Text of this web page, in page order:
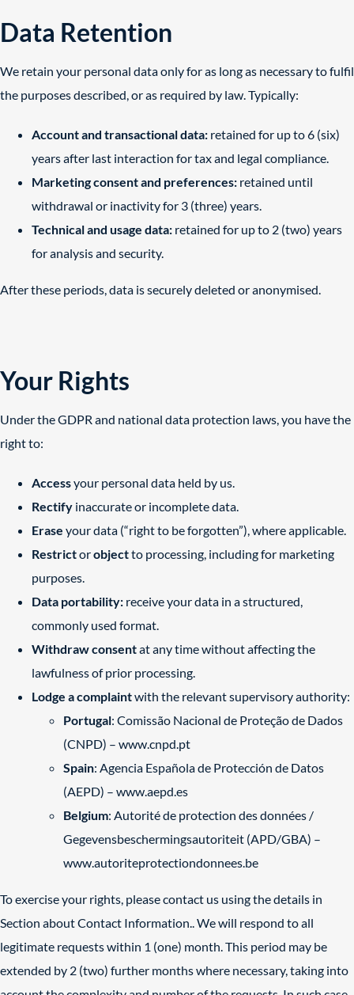
Data Retention
We retain your personal data only for as long as necessary to fulfil
the purposes described, or as required by law. Typically:
Account and transactional data: retained for up to 6 (six)
years after last interaction for tax and legal compliance.
Marketing consent and preferences: retained until
withdrawal or inactivity for 3 (three) years.
Technical and usage data: retained for up to 2 (two) years
for analysis and security.
After these periods, data is securely deleted or anonymised.
Your Rights
Under the GDPR and national data protection laws, you have the
right to:
Accessyour personal data held by us.
Rectify inaccurate or incomplete data.
Erase your data (“right to be forgotten”), where applicable.
Restrictorobjectto processing, including for marketing
purposes.
Data portability: receive your data in a structured,
commonly used format.
Withdraw consentat any time without affecting the
lawfulness of prior processing.
Lodge a complaintwith the relevant supervisory authority:
Portugal: Comissão Nacional de Proteção de Dados
(CNPD) – www.cnpd.pt
Spain: Agencia Española de Protección de Datos
(AEPD) – www.aepd.es
Belgium: Autorité de protection des données /
Gegevensbeschermingsautoriteit (APD/GBA) –
www.autoriteprotectiondonnees.be
To exercise your rights, please contact us using the details in
Section about Contact Information.. We will respond to all
legitimate requests within 1 (one) month. This period may be
extended by 2 (two) further months where necessary, taking into